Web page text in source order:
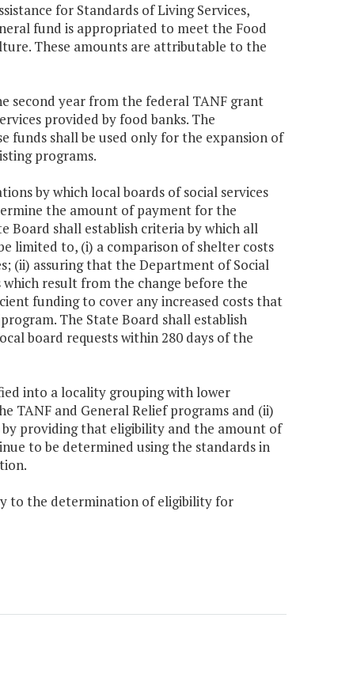
for Standards of Living Services,
fund is appropriated to meet the Food
These amounts are attributable to the
second year from the federal TANF grant
provided by food banks. The
funds shall be used only for the expansion of
programs.
by which local boards of social services
the amount of payment for the
Board shall establish criteria by which all
limited to, (i) a comparison of shelter costs
(ii) assuring that the Department of Social
result from the change before the
funding to cover any increased costs that
The State Board shall establish
board requests within 280 days of the
into a locality grouping with lower
TANF and General Relief programs and (ii)
providing that eligibility and the amount of
to be determined using the standards in
to the determination of eligibility for